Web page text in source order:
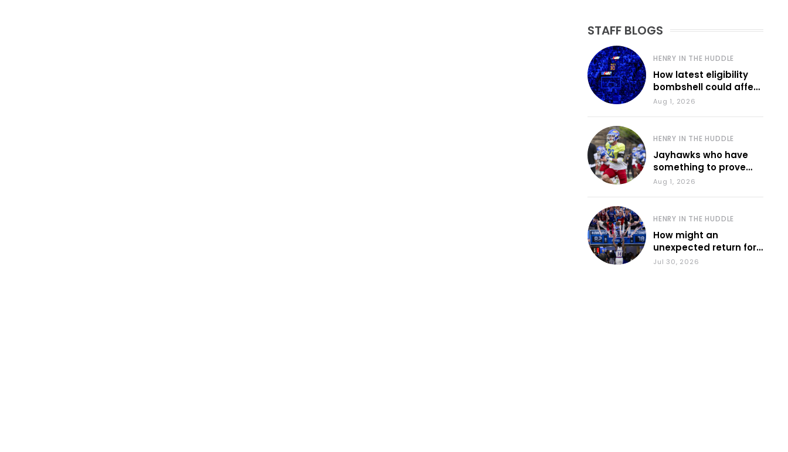
STAFF BLOGS
HENRY IN THE HUDDLE
How latest eligibility
bombshell could affect
various KU sports
Aug 1, 2026
HENRY IN THE HUDDLE
Jayhawks who have
something to prove
during fall camp
Aug 1, 2026
HENRY IN THE HUDDLE
How might an
unexpected return for
Council impact KU
Jul 30, 2026